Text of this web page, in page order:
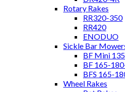
Rotary Rakes
RR320-350
RR420
ENODUO
Sickle Bar
BF Mini
BF 165-
BFS 165-
Wheel Rakes